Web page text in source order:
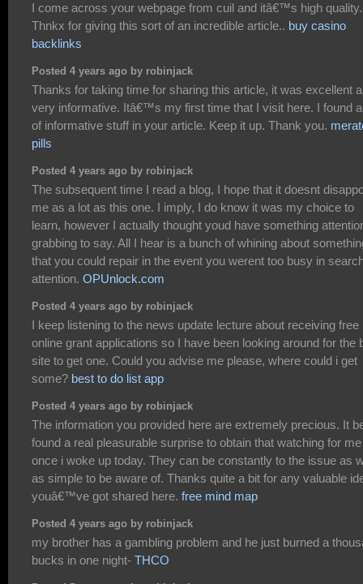
I come across your webpage from cuil and itâ€™s high quality.
Thnkx for giving this sort of an incredible article.. buy casino
backlinks
Posted 4 years ago by robinjack
Thanks for taking time for sharing this article, it was excellent
very informative. Itâ€™s my first time that I visit here. I found
of informative stuff in your article. Keep it up. Thank you.
pills
Posted 4 years ago by robinjack
The subsequent time I read a blog, I hope that it doesnt
me as a lot as this one. I imply, I do know it was my choice to
learn, however I actually thought youd have something
grabbing to say. All I hear is a bunch of whining about
that you could repair in the event you werent too busy in
attention. OPUnlock.com
Posted 4 years ago by robinjack
I keep listening to the news update lecture about receiving free
online grant applications so I have been looking around for the
site to get one. Could you advise me please, where could i get
some? best to do list app
Posted 4 years ago by robinjack
The information you provided here are extremely precious. It
found a real pleasurable surprise to obtain that watching for me
once i woke up today. They can be constantly to the issue as
as simple to be aware of. Thanks quite a bit for any valuable
youâ€™ve got shared here. free mind map
Posted 4 years ago by robinjack
my brother has a gambling problem and he just burned a
bucks in one night- THCO